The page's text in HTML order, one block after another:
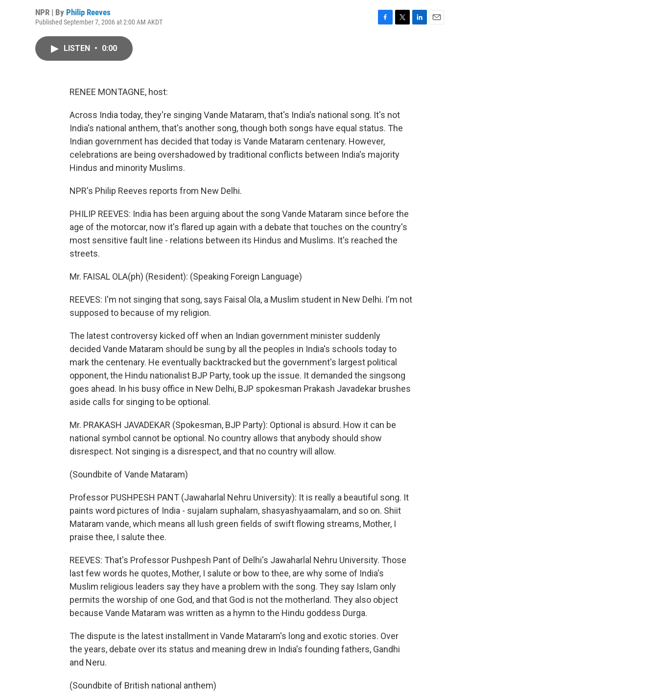
NPR | By Philip Reeves
Published September 7, 2006 at 2:00 AM AKDT
LISTEN • 0:00
RENEE MONTAGNE, host:
Across India today, they're singing Vande Mataram, that's India's national song. It's not
India's national anthem, that's another song, though both songs have equal status. The
Indian government has decided that today is Vande Mataram centenary. However,
celebrations are being overshadowed by traditional conflicts between India's majority
Hindus and minority Muslims.
NPR's Philip Reeves reports from New Delhi.
PHILIP REEVES: India has been arguing about the song Vande Mataram since before the
age of the motorcar, now it's flared up again with a debate that touches on the country's
most sensitive fault line - relations between its Hindus and Muslims. It's reached the
streets.
Mr. FAISAL OLA(ph) (Resident): (Speaking Foreign Language)
REEVES: I'm not singing that song, says Faisal Ola, a Muslim student in New Delhi. I'm not
supposed to because of my religion.
The latest controversy kicked off when an Indian government minister suddenly
decided Vande Mataram should be sung by all the peoples in India's schools today to
mark the centenary. He eventually backtracked but the government's largest political
opponent, the Hindu nationalist BJP Party, took up the issue. It demanded the singsong
goes ahead. In his busy office in New Delhi, BJP spokesman Prakash Javadekar brushes
aside calls for singing to be optional.
Mr. PRAKASH JAVADEKAR (Spokesman, BJP Party): Optional is absurd. How it can be
national symbol cannot be optional. No country allows that anybody should show
disrespect. Not singing is a disrespect, and that no country will allow.
(Soundbite of Vande Mataram)
Professor PUSHPESH PANT (Jawaharlal Nehru University): It is really a beautiful song. It
paints word pictures of India - sujalam suphalam, shasyashyaamalam, and so on. Shiit
Mataram vande, which means all lush green fields of swift flowing streams, Mother, I
praise thee, I salute thee.
REEVES: That's Professor Pushpesh Pant of Delhi's Jawaharlal Nehru University. Those
last few words he quotes, Mother, I salute or bow to thee, are why some of India's
Muslim religious leaders say they have a problem with the song. They say Islam only
permits the worship of one God, and that God is not the motherland. They also object
because Vande Mataram was written as a hymn to the Hindu goddess Durga.
The dispute is the latest installment in Vande Mataram's long and exotic stories. Over
the years, debate over its status and meaning drew in India's founding fathers, Gandhi
and Neru.
(Soundbite of British national anthem)